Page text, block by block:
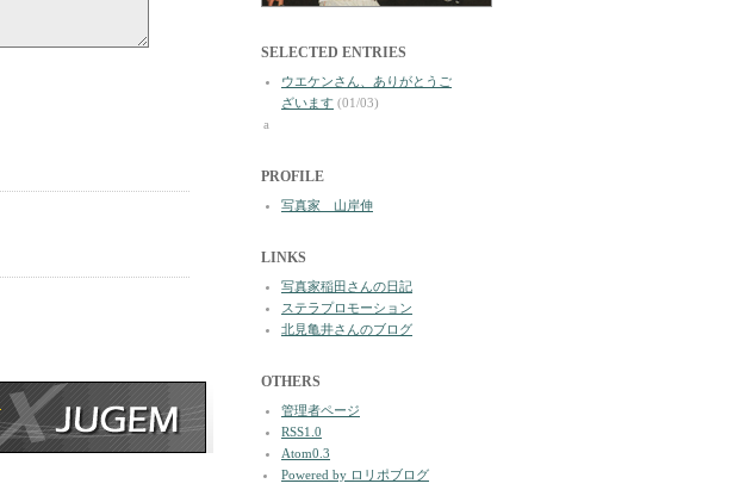
SELECTED ENTRIES
ウエケンさん、ありがとうご
ざいます (01/03)
a
PROFILE
写真家 山岸伸
LINKS
写真家稲田さんの日記
ステラプロモーション
北見亀井さんのブログ
OTHERS
管理者ページ
RSS1.0
Atom0.3
Powered by ロリポブログ